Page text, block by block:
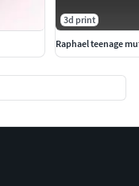
3d print
Raphael teenage